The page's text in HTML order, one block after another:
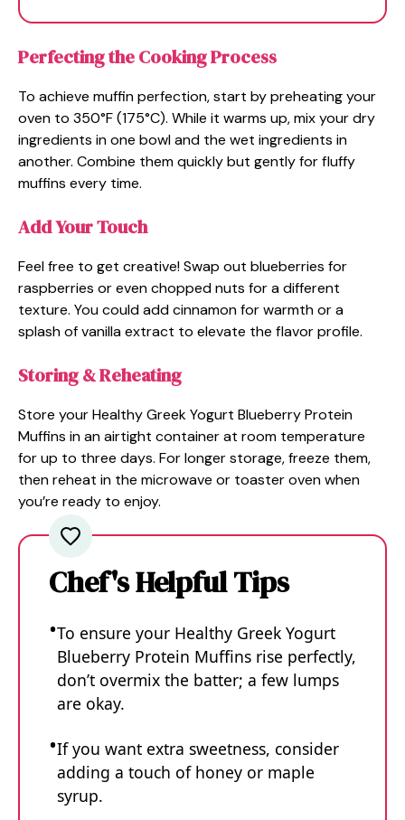
Perfecting the Cooking Process
To achieve muffin perfection, start by preheating your
oven to 350°F (175°C). While it warms up, mix your dry
ingredients in one bowl and the wet ingredients in
another. Combine them quickly but gently for fluffy
muffins every time.
Add Your Touch
Feel free to get creative! Swap out blueberries for
raspberries or even chopped nuts for a different
texture. You could add cinnamon for warmth or a
splash of vanilla extract to elevate the flavor profile.
Storing & Reheating
Store your Healthy Greek Yogurt Blueberry Protein
Muffins in an airtight container at room temperature
for up to three days. For longer storage, freeze them,
then reheat in the microwave or toaster oven when
you’re ready to enjoy.
Chef's Helpful Tips
To ensure your Healthy Greek Yogurt
Blueberry Protein Muffins rise perfectly,
don’t overmix the batter; a few lumps
are okay.
If you want extra sweetness, consider
adding a touch of honey or maple
syrup.